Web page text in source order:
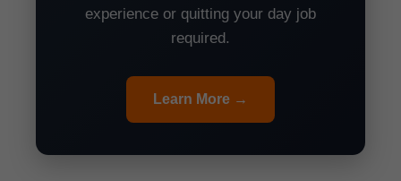
experience or quitting your day job
required.
Learn More →